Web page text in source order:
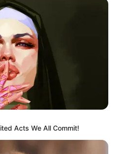
Acts We All Commit!